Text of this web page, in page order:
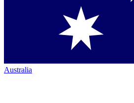
Australia